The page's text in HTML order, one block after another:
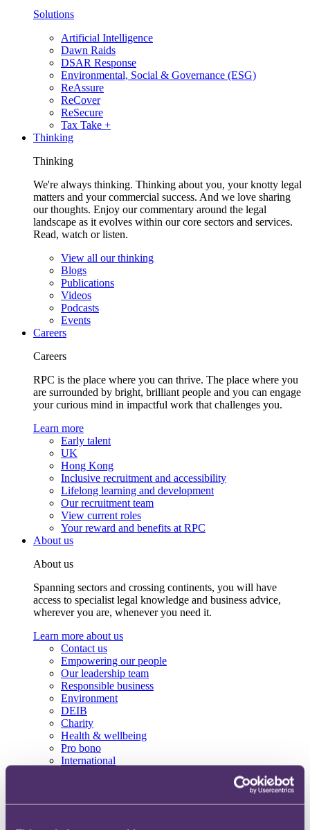
Solutions
Artificial Intelligence
Dawn Raids
DSAR Response
Environmental, Social & Governance (ESG)
ReAssure
ReCover
ReSecure
Tax Take +
Thinking
Thinking
We're always thinking. Thinking about you, your knotty legal
matters and your commercial success. And we love sharing
our thoughts. Enjoy our commentary around the legal
landscape as it evolves within our core sectors and services.
Read, watch or listen.
View all our thinking
Blogs
Publications
Videos
Podcasts
Events
Careers
Careers
RPC is the place where you can thrive. The place where you
are surrounded by bright, brilliant people and you can engage
your curious mind in impactful work that challenges you.
Learn more
Early talent
UK
Hong Kong
Inclusive recruitment and accessibility
Lifelong learning and development
Our recruitment team
View current roles
Your reward and benefits at RPC
About us
About us
Spanning sectors and crossing continents, you will have
access to specialist legal knowledge and business advice,
wherever you are, whenever you need it.
Learn more about us
Contact us
Empowering our people
Our leadership team
Responsible business
Environment
DEIB
Charity
Health & wellbeing
Pro bono
International